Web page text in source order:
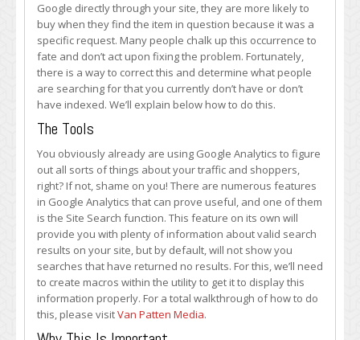
Google directly through your site, they are more likely to
buy when they find the item in question because it was a
specific request. Many people chalk up this occurrence to
fate and don’t act upon fixing the problem. Fortunately,
there is a way to correct this and determine what people
are searching for that you currently don’t have or don’t
have indexed. We’ll explain below how to do this.
The Tools
You obviously already are using Google Analytics to figure
out all sorts of things about your traffic and shoppers,
right? If not, shame on you! There are numerous features
in Google Analytics that can prove useful, and one of them
is the Site Search function. This feature on its own will
provide you with plenty of information about valid search
results on your site, but by default, will not show you
searches that have returned no results. For this, we’ll need
to create macros within the utility to get it to display this
information properly. For a total walkthrough of how to do
this, please visitVan Patten Media.